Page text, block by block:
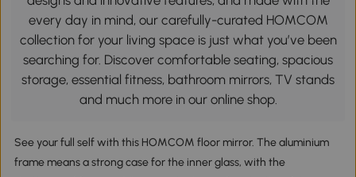
every day in mind, our carefully-curated HOMCOM
collection for your living space is just what you’ve been
searching for. Discover comfortable seating, spacious
storage, essential fitness, bathroom mirrors, TV stands
and much more in our online shop.
See your full self with this HOMCOM floor mirror. The aluminium
frame means a strong case for the inner glass, with the